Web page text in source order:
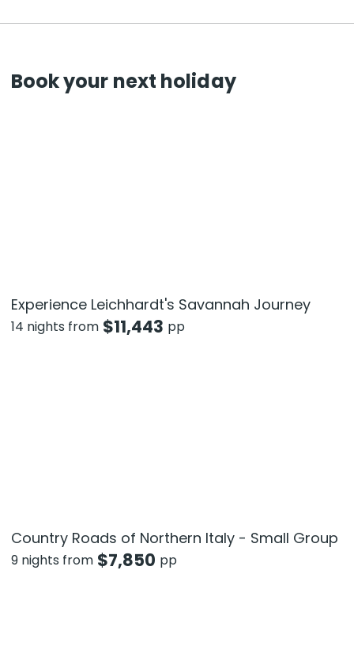
Book your next holiday
Experience Leichhardt's Savannah Journey
14 nights from $11,443 pp
Country Roads of Northern Italy - Small Group
9 nights from $7,850 pp